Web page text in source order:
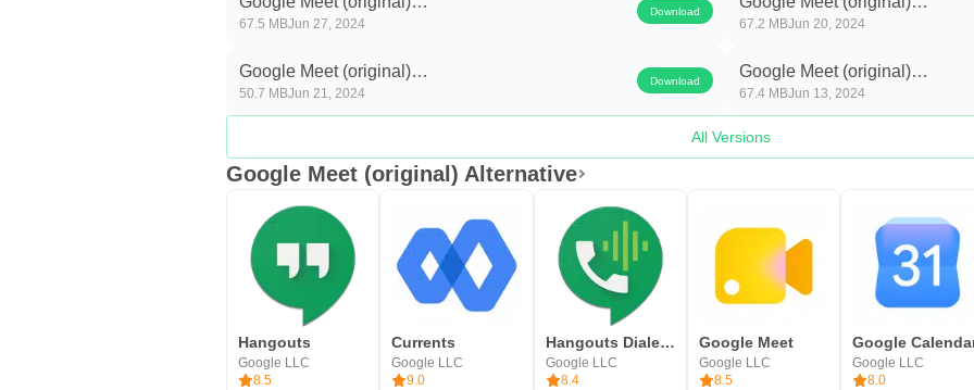
2024.06.23.645915839.Release
67.5 MBJun 27, 2024
Download
67.2 MBJun 20, 2024
Google Meet (original)
2024.06.09.644540521.Release
50.7 MBJun 21, 2024
Download
Google Meet (original)
67.4 MBJun 13, 2024
All Versions
Google Meet (original) Alternative
Hangouts
Google LLC
8.5
Currents
Google LLC
9.0
Hangouts Dialer - Call Phones
Google LLC
8.4
Google Meet
Google LLC
8.5
Google
Google LLC
8.0